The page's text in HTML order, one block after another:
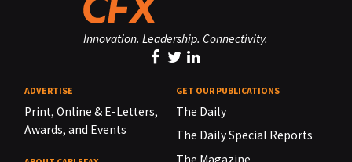
Innovation. Leadership. Connectivity.
ADVERTISE
Print, Online & E-Letters,
Awards, and Events
GET OUR PUBLICATIONS
The Daily
The Daily Special Reports